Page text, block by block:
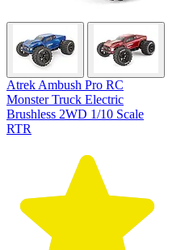
Atrek Ambush Pro RC
Monster Truck Electric
Brushless 2WD 1/10 Scale
RTR